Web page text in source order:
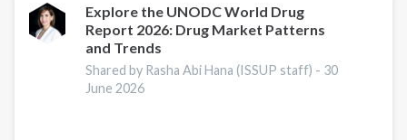
UNODC
World
Drug
Report
Explore the UNODC World Drug
Report 2026: Drug Market Patterns
and Trends
Shared by Rasha Abi Hana (ISSUP staff) - 30
June 2026